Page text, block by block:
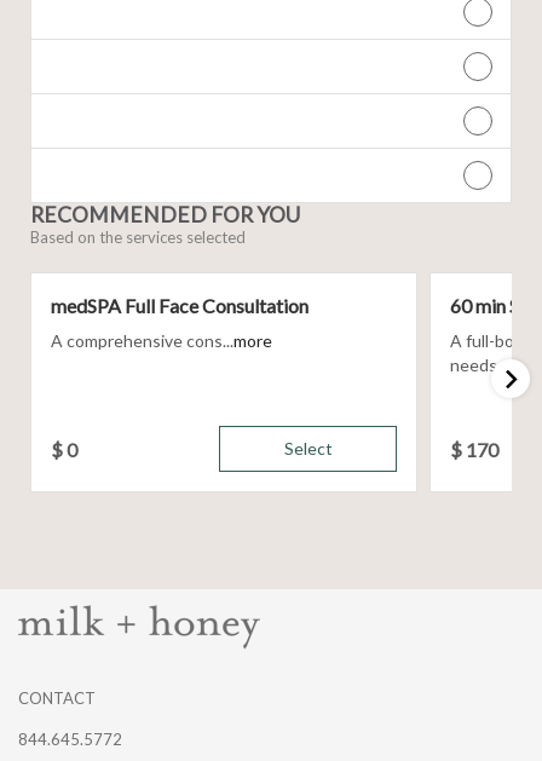
RECOMMENDED FOR YOU
Based on the services selected
medSPA Full Face Consultation
A comprehensive cons...more
$0 Select
60 min
A full-body
needs,
$ 170
CONTACT
844.645.5772